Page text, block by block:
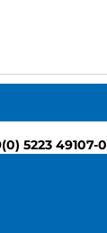
5223 49107-0